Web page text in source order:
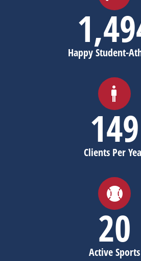
Happy Student-
150
Clients Per
20
Active Sports